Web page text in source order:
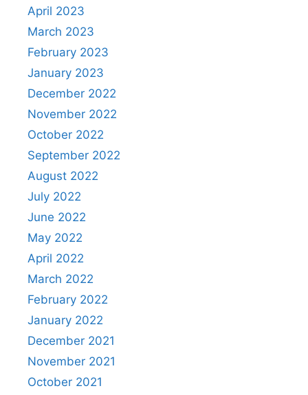
April 2023
March 2023
February 2023
January 2023
December 2022
November 2022
October 2022
September 2022
August 2022
July 2022
June 2022
May 2022
April 2022
March 2022
February 2022
January 2022
December 2021
November 2021
October 2021